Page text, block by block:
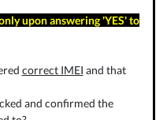
upon answering 'YES' to
correct IMEI and that
and confirmed the